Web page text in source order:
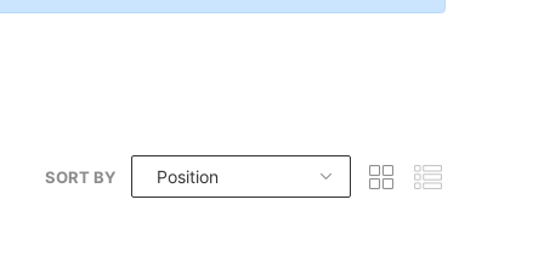
SORT BY